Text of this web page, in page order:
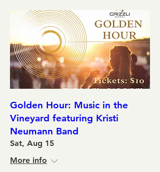
Golden Hour: Music in the
Vineyard featuring Kristi
Neumann Band
Sat, Aug 15
More info